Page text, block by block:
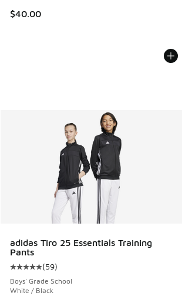
$40.00
adidas Tiro 25 Essentials Training
Pants
Average customer rating - [5 out of 5
(59)
Boys' Grade School
White / Black